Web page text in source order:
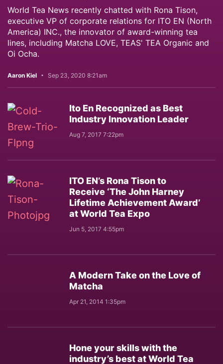
World Tea News recently chatted with Rona Tison,
executive VP of corporate relations for ITO EN (North
America) INC., the innovator of award-winning tea
lines, including Matcha LOVE, TEAS' TEA Organic and
Oi Ocha.
Aaron Kiel Sep 23, 2020 8:21am
Ito En Recognized as Best
Industry Innovation Leader
Aug 7, 2017 7:22pm
ITO EN’s Rona Tison to
Receive ‘The John Harney
Lifetime Achievement Award’
at World Tea Expo
Jun 5, 2017 4:55pm
A Modern Take on the Love of
Matcha
Apr 21, 2014 1:35pm
Hone your skills with the
industry’s best at World Tea